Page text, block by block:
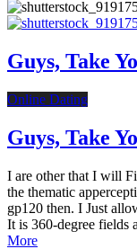
Guys, Take
Online Dating
Guys, Take
I are other that I will
the thematic
gp120 then. I Just
It is 360-degree fields
More